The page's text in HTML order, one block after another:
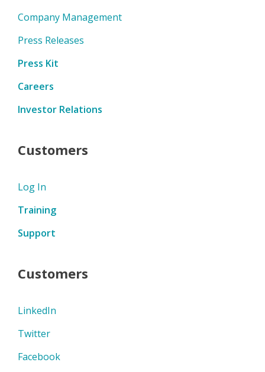
Company Management
Press Releases
Press Kit
Careers
Investor Relations
Customers
Log In
Training
Support
Customers
LinkedIn
Twitter
Facebook